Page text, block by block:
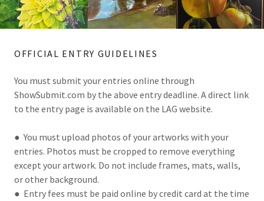
OFFICIAL ENTRY GUIDELINES
You must submit your entries online through
ShowSubmit.com by the above entry deadline. A direct link
to the entry page is available on the LAG website.
● You must upload photos of your artworks with your
entries. Photos must be cropped to remove everything
except your artwork. Do not include frames, mats, walls,
or other background.
● Entry fees must be paid online by credit card at the time